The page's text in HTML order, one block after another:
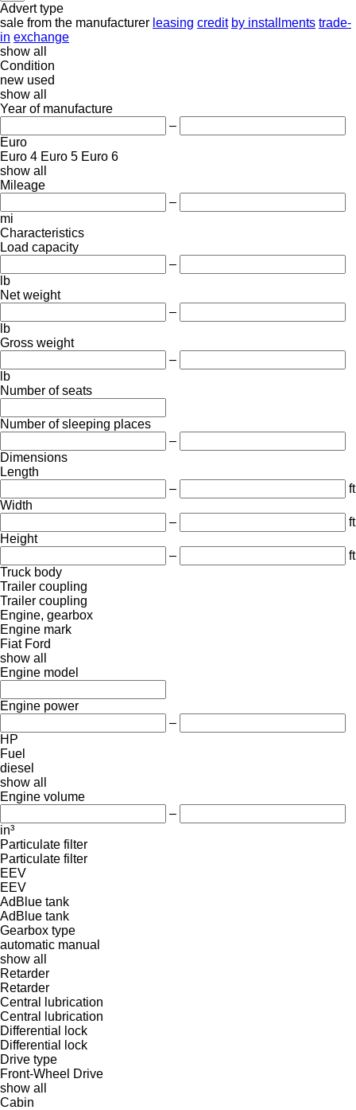
Advert type
sale from the manufacturer leasing credit by installments trade-
in exchange
show all
Condition
new used
show all
Year of manufacture
–
Euro
Euro 4 Euro 5 Euro 6
show all
Mileage
–
mi
Characteristics
Load capacity
–
lb
Net weight
–
lb
Gross weight
–
lb
Number of seats
Number of sleeping places
–
Dimensions
Length
–
ft
Width
–
ft
Height
–
ft
Truck body
Trailer coupling
Trailer coupling
Engine, gearbox
Engine mark
Fiat Ford
show all
Engine model
Engine power
–
HP
Fuel
diesel
show all
Engine volume
–
in³
Particulate filter
Particulate filter
EEV
EEV
AdBlue tank
AdBlue tank
Gearbox type
automatic manual
show all
Retarder
Retarder
Central lubrication
Central lubrication
Differential lock
Differential lock
Drive type
Front-Wheel Drive
show all
Cabin